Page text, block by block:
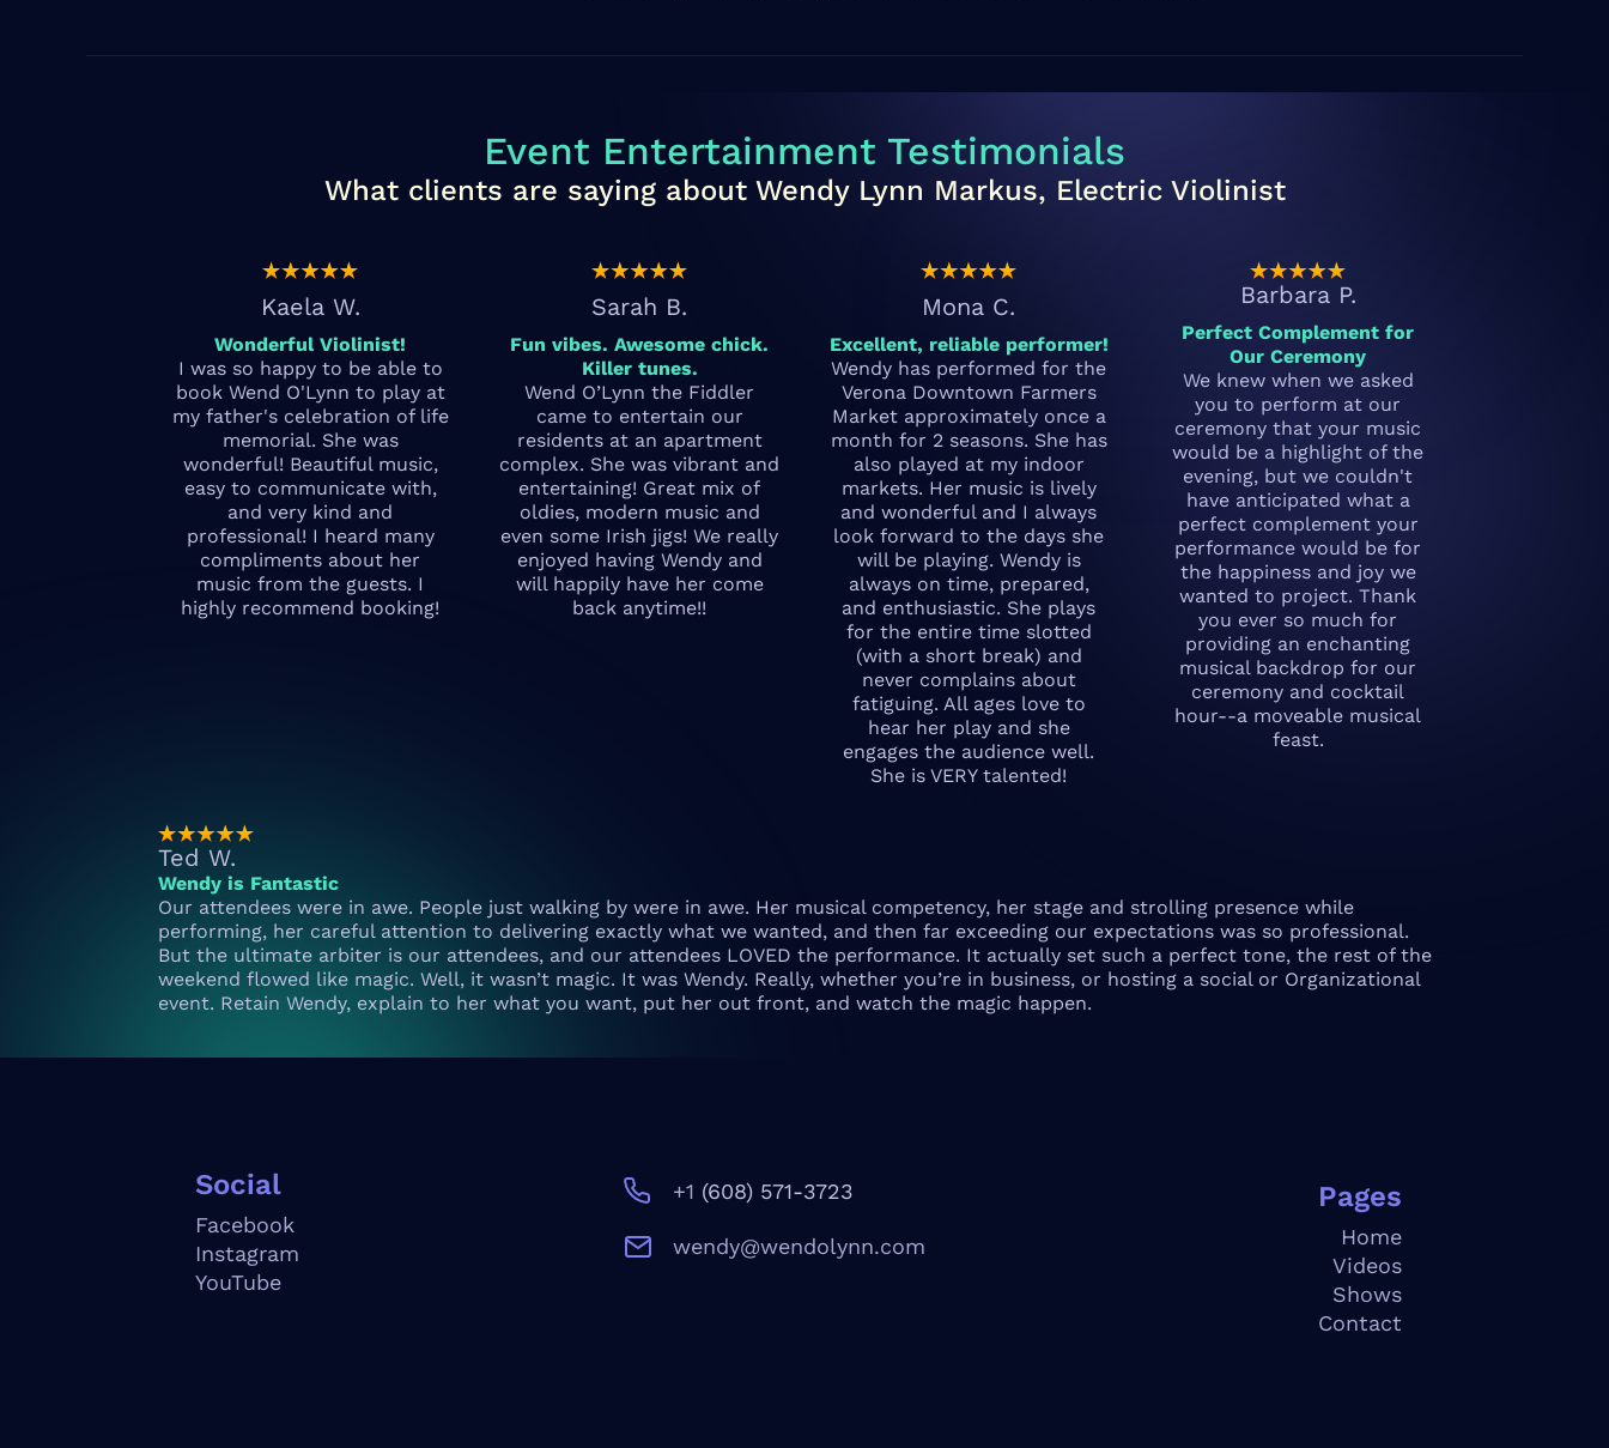
Event Entertainment Testimonials
What clients are saying about Wendy Lynn Markus, Electric Violinist
Kaela W.
Wonderful Violinist!
I was so happy to be able to
book Wend O'Lynn to play at
my father's celebration of life
memorial. She was
wonderful! Beautiful music,
easy to communicate with,
and very kind and
professional! I heard many
compliments about her
music from the guests. I
highly recommend booking!
Sarah B.
Fun vibes. Awesome chick.
Killer tunes.
Wend O’Lynn the Fiddler
came to entertain our
residents at an apartment
complex. She was vibrant and
entertaining! Great mix of
oldies, modern music and
even some Irish jigs! We really
enjoyed having Wendy and
will happily have her come
back anytime!!
Mona C.
Excellent, reliable performer!
Wendy has performed for the
Verona Downtown Farmers
Market approximately once a
month for 2 seasons. She has
also played at my indoor
markets. Her music is lively
and wonderful and I always
look forward to the days she
will be playing. Wendy is
always on time, prepared,
and enthusiastic. She plays
for the entire time slotted
(with a short break) and
never complains about
fatiguing. All ages love to
hear her play and she
engages the audience well.
She is VERY talented!
Barbara P.
Perfect Complement for
Our Ceremony
We knew when we asked
you to perform at our
ceremony that your music
would be a highlight of the
evening, but we couldn't
have anticipated what a
perfect complement your
performance would be for
the happiness and joy we
wanted to project. Thank
you ever so much for
providing an enchanting
musical backdrop for our
ceremony and cocktail
hour--a moveable musical
feast.
Ted W.
Wendy is Fantastic
Our attendees were in awe. People just walking by were in awe. Her musical competency, her stage and strolling presence while
performing, her careful attention to delivering exactly what we wanted, and then far exceeding our expectations was so professional.
But the ultimate arbiter is our attendees, and our attendees LOVED the performance. It actually set such a perfect tone, the rest of the
weekend flowed like magic. Well, it wasn’t magic. It was Wendy. Really, whether you’re in business, or hosting a social or Organizational
event. Retain Wendy, explain to her what you want, put her out front, and watch the magic happen.
Social
Facebook
Instagram
YouTube
+1 ‪(608) 571-3723‬
wendy@wendolynn.com
Pages
Home
Videos
Shows
Contact